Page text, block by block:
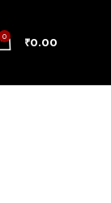
0 ₹0.00